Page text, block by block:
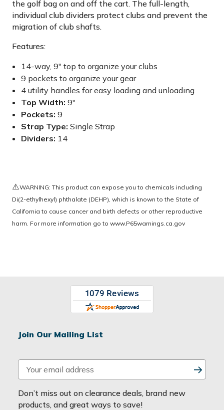
the golf bag on and off the cart. The full-length,
individual club dividers protect clubs and prevent the
migration of club shafts.
Features:
14-way, 9" top to organize your clubs
9 pockets to organize your gear
4 utility handles for easy loading and unloading
Top Width: 9"
Pockets: 9
Strap Type:Single Strap
Dividers: 14
⚠️WARNING: This product can expose you to chemicals including
Di(2-ethylhexyl) phthalate (DEHP), which is known to the State of
California to cause cancer and birth defects or other reproductive
harm. For more information go to www.P65warnings.ca.gov
Join Our Mailing List
m
a
i
Don’t miss out on clearance deals, brand new
products, and great ways to save!